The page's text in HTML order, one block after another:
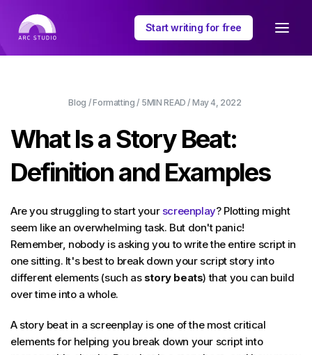
Start writing for free
Blog / Formatting / 5MIN READ / May 4, 2022
What Is a Story Beat:
Definition and Examples
Are you struggling to start your screenplay? Plotting might
seem like an overwhelming task. But don't panic!
Remember, nobody is asking you to write the entire script in
one sitting. It's best to break down your script story into
different elements (such as story beats) that you can build
over time into a whole.
A story beat in a screenplay is one of the most critical
elements for helping you break down your script into